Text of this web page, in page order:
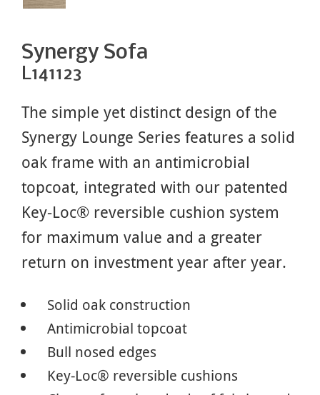
Synergy Sofa
L141123
The simple yet distinct design of the
Synergy Lounge Series features a solid
oak frame with an antimicrobial
topcoat, integrated with our patented
Key-Loc® reversible cushion system
for maximum value and a greater
return on investment year after year.
Solid oak construction
Antimicrobial topcoat
Bull nosed edges
Key-Loc® reversible cushions